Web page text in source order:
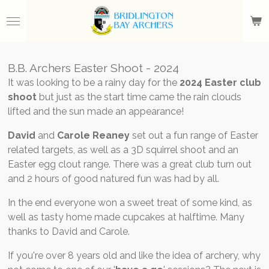
to
B.B. Archers Easter Shoot - 2024
It was looking to be a rainy day for the 2024 Easter club
shootbut just as the start time came the rain clouds
lifted and the sun made an appearance!
David andCarole Reaneyset out a fun range of Easter
related targets, as well as a 3D squirrel shoot and an
Easter egg clout range. There was a great club turn out
and 2 hours of good natured fun was had by all.
In the end everyone won a sweet treat of some kind, as
well as tasty home made cupcakes at halftime. Many
thanks to David and Carole.
If you're over 8 years old and like the idea of archery, why